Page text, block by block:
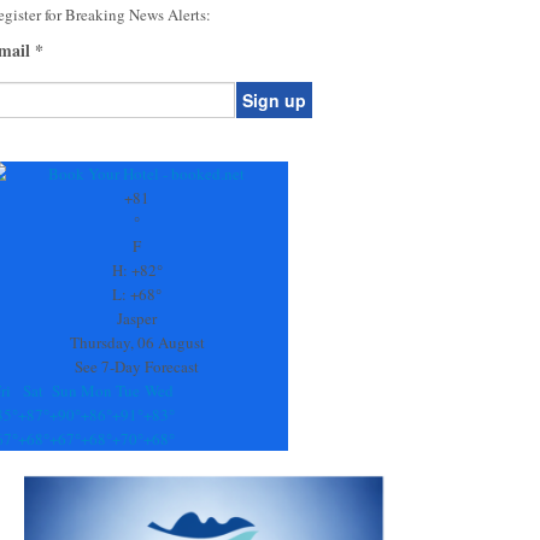
for Breaking News Alerts:
*
+81
°
F
H: +82°
L:+68°
Jasper
Thursday, 06 August
See 7-Day Forecast
Sat Sun Mon Tue Wed
+87° +90° +86° +91° +83°
+68° +67° +68° +70° +68°